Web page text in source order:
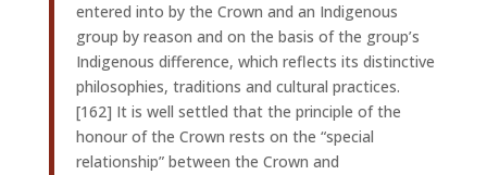
entered into by the Crown and an Indigenous
group by reason and on the basis of the group’s
Indigenous difference, which reflects its distinctive
philosophies, traditions and cultural practices.
[162] It is well settled that the principle of the
honour of the Crown rests on the “special
relationship” between the Crown and